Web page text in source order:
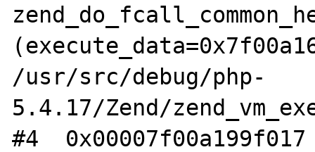
/usr/src/debug/php-
5.4.17/Zend/
#4